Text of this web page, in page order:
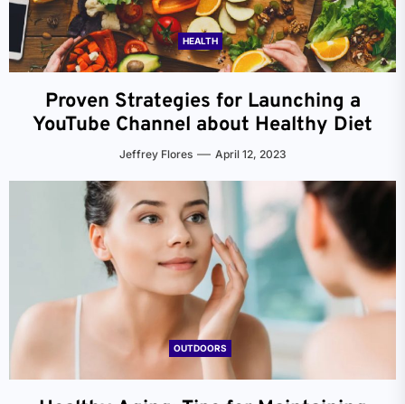
HEALTH
Proven Strategies for Launching a
YouTube Channel about Healthy Diet
Jeffrey Flores April 12, 2023
OUTDOORS